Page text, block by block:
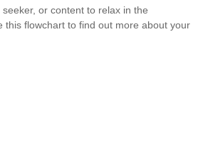
or content to relax in the
this flowchart to find out more about your